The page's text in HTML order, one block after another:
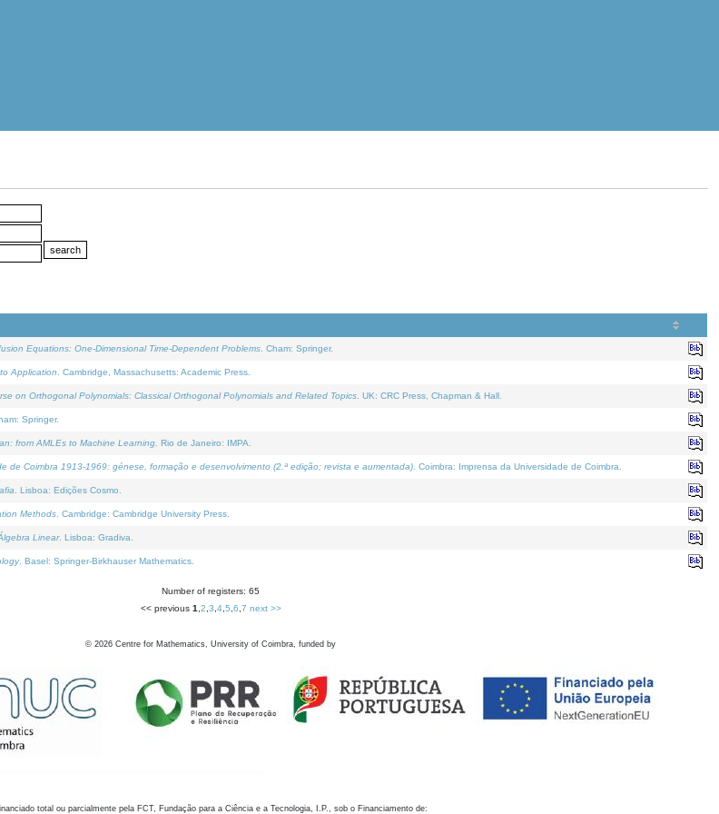
Equations: One-Dimensional Time-Dependent Problems . Cham: Springer.
Application . Cambridge, Massachusetts: Academic Press.
on Orthogonal Polynomials: Classical Orthogonal Polynomials and Related Topics . UK: CRC Press, Chapman & Hall.
Springer.
from AMLEs to Machine Learning . Rio de Janeiro: IMPA.
de Coimbra 1913-1969: génese, formação e desenvolvimento (2.ª edição; revista e aumentada) . Coimbra: Imprensa da Universidade de Coimbra.
. Lisboa: Edições Cosmo.
Methods . Cambridge: Cambridge University Press.
Linear. Lisboa: Gradiva.
. Basel: Springer-Birkhauser Mathematics.
Number of registers: 65
<< previous 1 2 3 4, 5 6 7 next >>
© 2026 Centre for Mathematics, University of Coimbra, funded by
total ou parcialmente pela FCT, Fundação para a Ciência e a Tecnologia, I.P., sob o Financiamento de: